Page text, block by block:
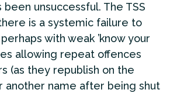
been unsuccessful. The TSS
is a systemic failure to
with weak ’know your
allowing repeat offences
(as they republish on the
another name after being shut